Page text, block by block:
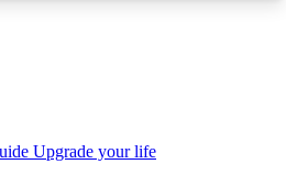
Upgrade your life